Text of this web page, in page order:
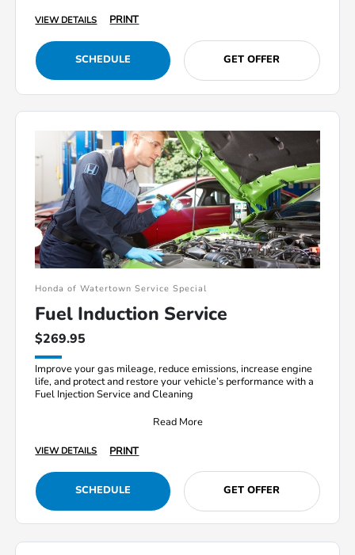
VIEW DETAILS PRINT
SCHEDULE GET OFFER
Honda of Watertown Service Special
Fuel Induction Service
$269.95
Improve your gas mileage, reduce emissions, increase engine
life, and protect and restore your vehicle’s performance with a
Fuel Injection Service and Cleaning
Read More
VIEW DETAILS PRINT
SCHEDULE GET OFFER